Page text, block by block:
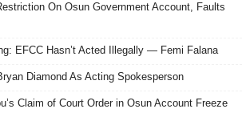
On Osun Government Account, Faults
EFCC Hasn’t Acted Illegally — Femi Falana
Diamond As Acting Spokesperson
Claim of Court Order in Osun Account Freeze